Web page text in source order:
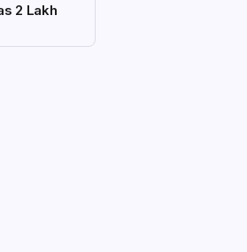
2 Lakh